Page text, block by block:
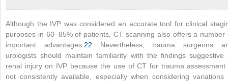
Although the IVP was considered an accurate tool for clinical
purposes in 60–85% of patients, CT scanning also offers a number
important advantages. 22 Nevertheless, trauma surgeons
urologists should maintain familiarity with the findings suggestive
renal injury on IVP because the use of CT for trauma assessment
not consistently available, especially when considering variations